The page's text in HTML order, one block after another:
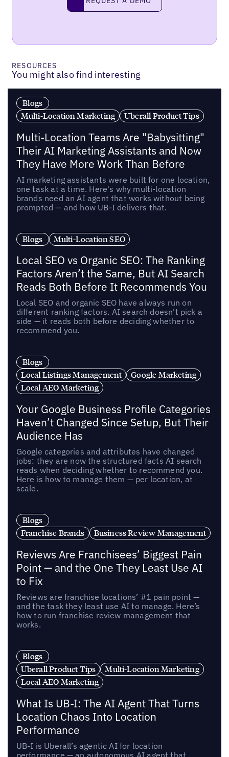
RESOURCES
You might also find interesting
Blogs
Multi-Location Marketing
Uberall Product Tips
Multi-Location Teams Are "Babysitting"
Their AI Marketing Assistants and Now
They Have More Work Than Before
AI marketing assistants were built for one location,
one task at a time. Here's why multi-location
brands need an AI agent that works without being
prompted — and how UB-I delivers that.
Blogs Multi-Location SEO
Local SEO vs Organic SEO: The Ranking
Factors Aren’t the Same, But AI Search
Reads Both Before It Recommends You
Local SEO and organic SEO have always run on
different ranking factors. AI search doesn't pick a
side — it reads both before deciding whether to
recommend you.
Blogs
Local Listings Management
Google Marketing
Local AEO Marketing
Your Google Business Profile Categories
Haven’t Changed Since Setup, But Their
Audience Has
Google categories and attributes have changed
jobs: they are now the structured facts AI search
reads when deciding whether to recommend you.
Here is how to manage them — per location, at
scale.
Blogs
Franchise Brands
Business Review Management
Reviews Are Franchisees’ Biggest Pain
Point — and the One They Least Use AI
to Fix
Reviews are franchise locations’ #1 pain point —
and the task they least use AI to manage. Here’s
how to run franchise review management that
works.
Blogs
Uberall Product Tips
Multi-Location Marketing
Local AEO Marketing
What Is UB-I: The AI Agent That Turns
Location Chaos Into Location
Performance
UB-I is Uberall’s agentic AI for location
performance — an autonomous AI agent that